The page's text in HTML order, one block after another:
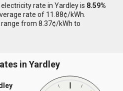
rate in Yardley is 8.59%
rate of 11.88¢/kWh.
range from 8.37¢/kWh to
in Yardley